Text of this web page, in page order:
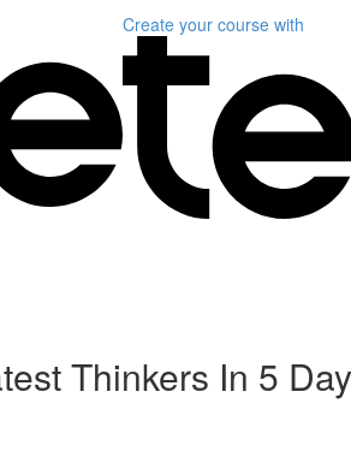
Create your course with
Thinkers In 5